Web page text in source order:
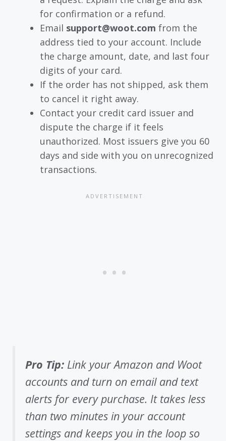
for confirmation or a refund.
Email support@woot.com from the
address tied to your account. Include
the charge amount, date, and last four
digits of your card.
If the order has not shipped, ask them
to cancel it right away.
Contact your credit card issuer and
dispute the charge if it feels
unauthorized. Most issuers give you 60
days and side with you on unrecognized
transactions.
Pro Tip: Link your Amazon and Woot
accounts and turn on email and text
alerts for every purchase. It takes less
than two minutes in your account
settings and keeps you in the loop so